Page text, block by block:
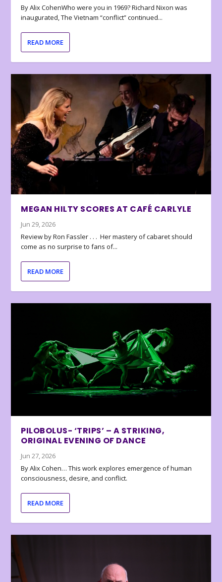
By Alix CohenWho were you in 1969? Richard Nixon was
inaugurated, The Vietnam “conflict” continued...
READ MORE
MEGAN HILTY SCORES AT CAFÉ CARLYLE
Jun 29, 2026
Review by Ron Fassler . . . Her mastery of cabaret should
come as no surprise to fans of...
READ MORE
PILOBOLUS- ‘TRIPS’ – A STRIKING,
ORIGINAL EVENING OF DANCE
Jun 27, 2026
By Alix Cohen… This work explores emergence of human
consciousness, desire, and conflict.
READ MORE